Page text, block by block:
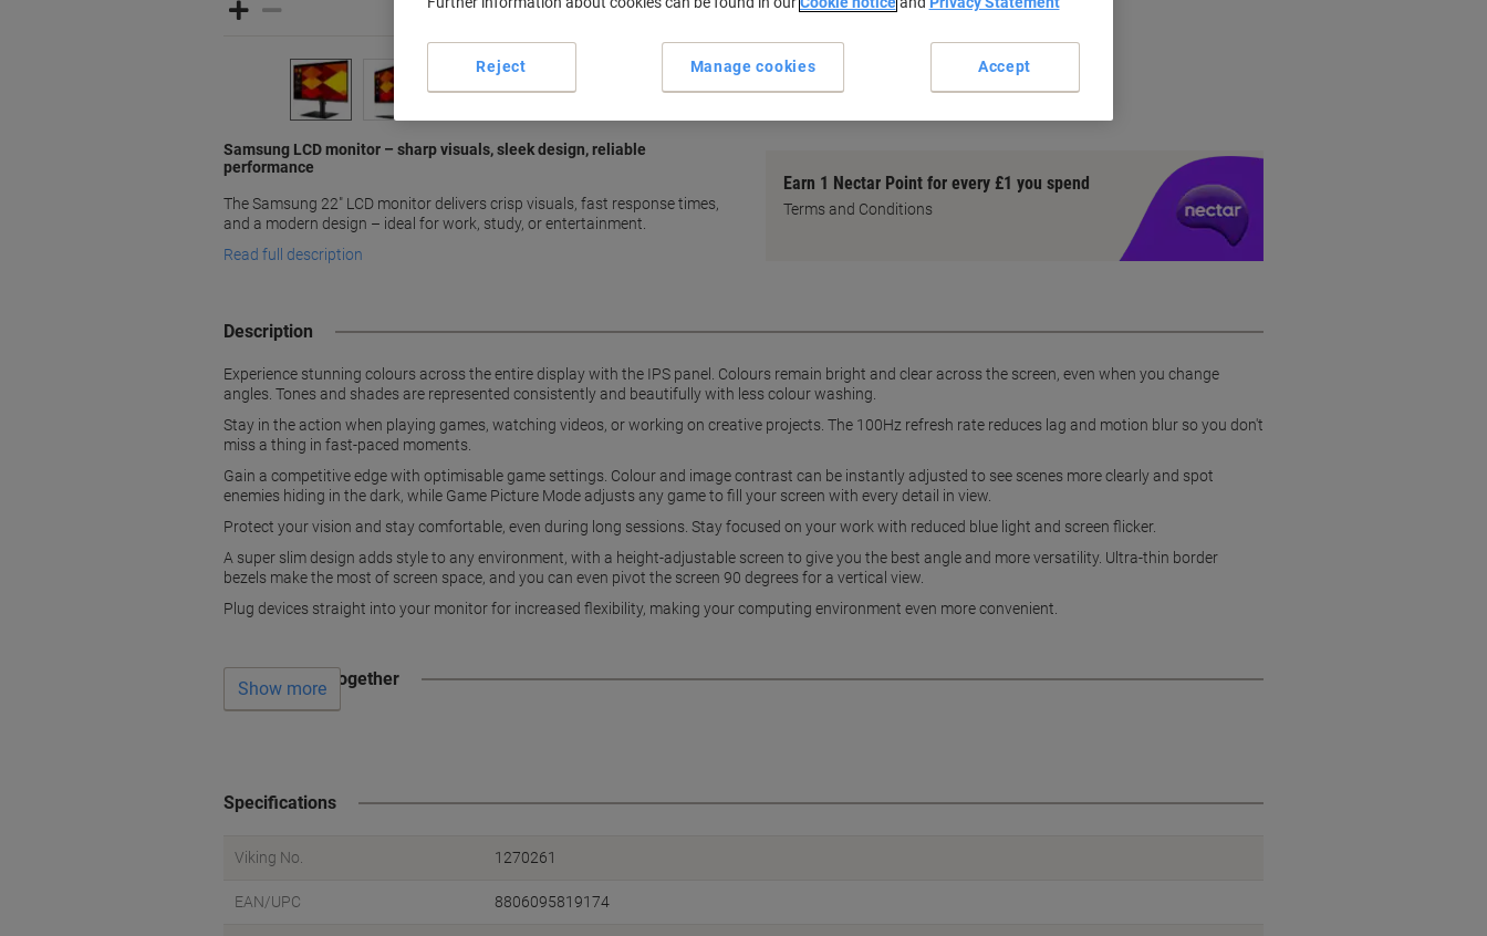
Samsung LCD monitor – sharp visuals, sleek design, reliable
performance
The Samsung 22" LCD monitor delivers crisp visuals, fast response times,
and a modern design – ideal for work, study, or entertainment.
Read full description
IPS panel for vivid colours
100Hz refresh rate
Earn 1 Nectar Point for every £1 you spend
Terms and Conditions
Description
Experience stunning colours across the entire display with the IPS panel. Colours remain bright and clear across the screen, even when you change
angles. Tones and shades are represented consistently and beautifully with less colour washing.
Stay in the action when playing games, watching videos, or working on creative projects. The 100Hz refresh rate reduces lag and motion blur so you don't
miss a thing in fast-paced moments.
Gain a competitive edge with optimisable game settings. Colour and image contrast can be instantly adjusted to see scenes more clearly and spot
enemies hiding in the dark, while Game Picture Mode adjusts any game to fill your screen with every detail in view.
Protect your vision and stay comfortable, even during long sessions. Stay focused on your work with reduced blue light and screen flicker.
A super slim design adds style to any environment, with a height-adjustable screen to give you the best angle and more versatility. Ultra-thin border
bezels make the most of screen space, and you can even pivot the screen 90 degrees for a vertical view.
Plug devices straight into your monitor for increased flexibility, making your computing environment even more convenient.
Often bought together
Show more
Specifications
Viking No. 1270261
EAN/UPC 8806095819174
Manage cookies
Reject Accept